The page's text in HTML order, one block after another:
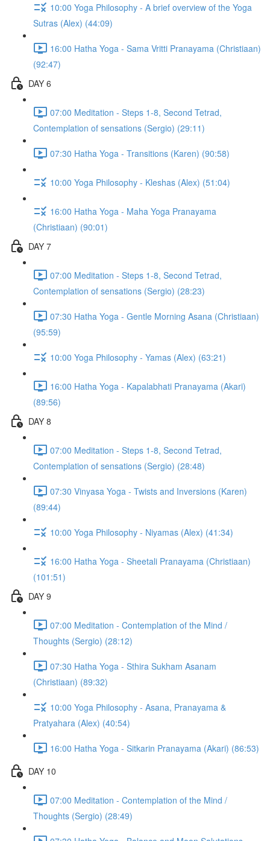
10:00 Yoga Philosophy - A brief overview of the Yoga
Sutras (Alex) (44:09)
16:00 Hatha Yoga - Sama Vritti Pranayama (Christiaan)
(92:47)
DAY 6
07:00 Meditation - Steps 1-8, Second Tetrad,
Contemplation of sensations (Sergio) (29:11)
07:30 Hatha Yoga - Transitions (Karen) (90:58)
10:00 Yoga Philosophy - Kleshas (Alex) (51:04)
16:00 Hatha Yoga - Maha Yoga Pranayama
(Christiaan) (90:01)
DAY 7
07:00 Meditation - Steps 1-8, Second Tetrad,
Contemplation of sensations (Sergio) (28:23)
07:30 Hatha Yoga - Gentle Morning Asana (Christiaan)
(95:59)
10:00 Yoga Philosophy - Yamas (Alex) (63:21)
16:00 Hatha Yoga - Kapalabhati Pranayama (Akari)
(89:56)
DAY 8
07:00 Meditation - Steps 1-8, Second Tetrad,
Contemplation of sensations (Sergio) (28:48)
07:30 Vinyasa Yoga - Twists and Inversions (Karen)
(89:44)
10:00 Yoga Philosophy - Niyamas (Alex) (41:34)
16:00 Hatha Yoga - Sheetali Pranayama (Christiaan)
(101:51)
DAY 9
07:00 Meditation - Contemplation of the Mind /
Thoughts (Sergio) (28:12)
07:30 Hatha Yoga - Sthira Sukham Asanam
(Christiaan) (89:32)
10:00 Yoga Philosophy - Asana, Pranayama &
Pratyahara (Alex) (40:54)
16:00 Hatha Yoga - Sitkarin Pranayama (Akari) (86:53)
DAY 10
07:00 Meditation - Contemplation of the Mind /
Thoughts (Sergio) (28:49)